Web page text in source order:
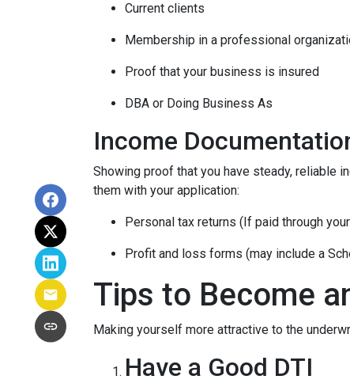
Current clients
Membership in a professional
Proof that your business is insured
DBA or Doing Business As
Income
Showing proof that you have steady, reliable
them with your application:
Personal tax returns (If paid through
Profit and loss forms (may include a
Tips to Become
Making yourself more attractive to the
Have a Good DTI